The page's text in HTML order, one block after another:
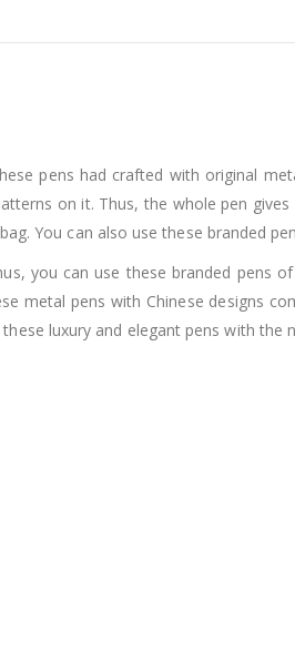
pens had crafted with original
on it. Thus, the whole pen
You can also use these branded
you can use these branded pens
metal pens with Chinese designs
luxury and elegant pens with the